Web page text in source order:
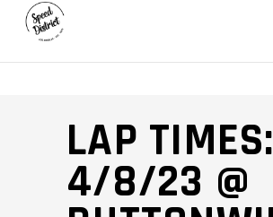
LAP TIMES:
4/8/23 @